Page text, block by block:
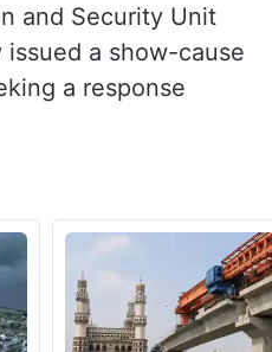
and Security Unit
issued a show-cause
a response